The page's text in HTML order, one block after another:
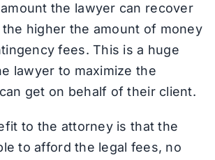
the lawyer can recover
higher the amount of money
fees. This is a huge
lawyer to maximize the
get on behalf of their client.
to the attorney is that the
to afford the legal fees, no